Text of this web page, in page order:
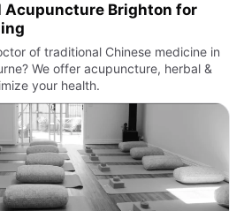
Acupuncture Brighton for
of traditional Chinese medicine in
We offer acupuncture, herbal &
your health.